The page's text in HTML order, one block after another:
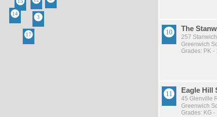
The
257
Greenwich
Grades: PK -
Eagle Hill
45 Glenville
Greenwich
Grades: KG -